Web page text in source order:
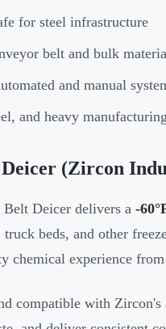
for steel infrastructure
belt and bulk
and manual
and heavy
(Zircon
Deicer delivers a -
beds, and other
chemical experience
compatible with